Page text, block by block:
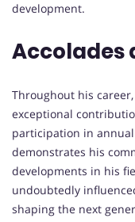
development.
Accolades
Throughout his
exceptional
participation in
demonstrates his
developments in his
undoubtedly
shaping the next